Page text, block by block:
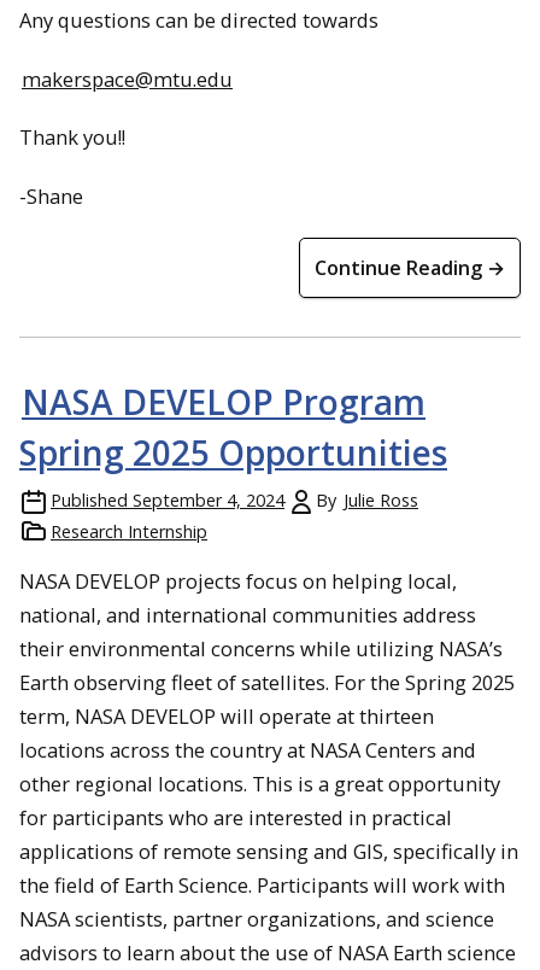
Any questions can be directed towards
makerspace@mtu.edu
Thank you!!
-Shane
Continue Reading →
NASA DEVELOP Program
Spring 2025 Opportunities
Published September 4, 2024 By Julie Ross
Research Internship
NASA DEVELOP projects focus on helping local,
national, and international communities address
their environmental concerns while utilizing NASA’s
Earth observing fleet of satellites. For the Spring 2025
term, NASA DEVELOP will operate at thirteen
locations across the country at NASA Centers and
other regional locations. This is a great opportunity
for participants who are interested in practical
applications of remote sensing and GIS, specifically in
the field of Earth Science. Participants will work with
NASA scientists, partner organizations, and science
advisors to learn about the use of NASA Earth science